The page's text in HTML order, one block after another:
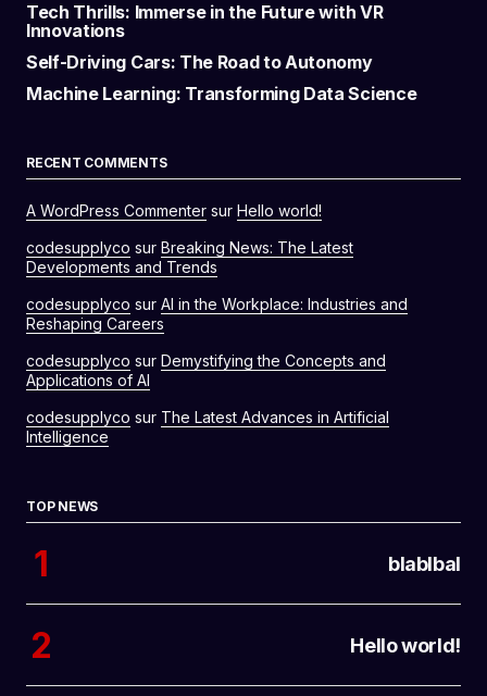
Tech Thrills: Immerse in the Future with VR
Innovations
Self-Driving Cars: The Road to Autonomy
Machine Learning: Transforming Data Science
RECENT COMMENTS
A WordPress Commenter sur Hello world!
codesupplyco sur Breaking News: The Latest
Developments and Trends
codesupplyco sur AI in the Workplace: Industries and
Reshaping Careers
codesupplyco sur Demystifying the Concepts and
Applications of AI
codesupplyco sur The Latest Advances in Artificial
Intelligence
TOP NEWS
blablbal
Hello world!